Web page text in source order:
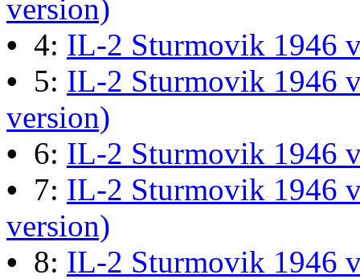
Last post by
wheelsup_cavu
at 04:49:06
What Is The Last Movie
Last post byShadesin
13:04:00
version)
• 4: IL-2 Sturmovik 1946
• 5: IL-2 Sturmovik 1946
version)
• 6: IL-2 Sturmovik 1946
• 7: IL-2 Sturmovik 1946
version)
• 8: IL-2 Sturmovik 1946